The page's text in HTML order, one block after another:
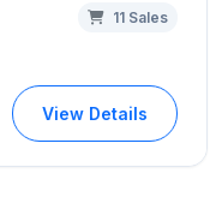
11 Sales
View Details